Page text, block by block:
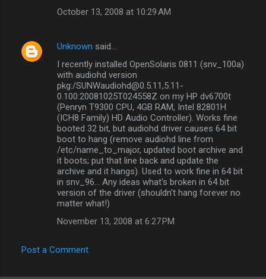
October 13, 2008 at 10:29 AM
Unknown said…
I recently installed OpenSolaris 0811 (snv_100a)
with audiohd version
pkg:/SUNWaudiohd@0.5.11,5.11-
0.100:20081025T024558Z on my HP dv6700t
(Penryn T9300 CPU, 4GB RAM, Intel 82801H
(ICH8 Family) HD Audio Controller). Works fine
booted 32 bit, but audiohd driver causes 64 bit
boot to hang (remove audiohd line from
/etc/name_to_major, updated boot archive and
it boots; put that line back and update the
archive and it hangs). Used to work fine in 64 bit
in snv_96... Any ideas what's broken in 64 bit
version of the driver (shouldn't hang forever no
matter what!)
November 13, 2008 at 6:27 PM
Post a Comment